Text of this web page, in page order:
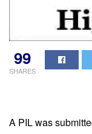
99
SHARES
A PIL was